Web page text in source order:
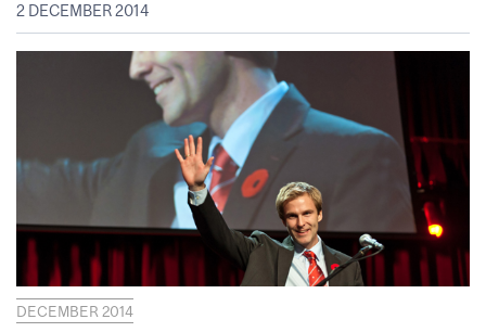
2 DECEMBER 2014
DECEMBER 2014